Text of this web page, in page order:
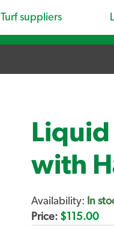
Turf suppliers
with
Availability: In
Price: $115.00